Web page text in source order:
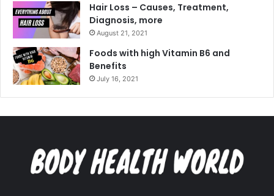
Hair Loss – Causes, Treatment,
Diagnosis, more
August 21, 2021
Foods with high Vitamin B6 and
Benefits
July 16, 2021